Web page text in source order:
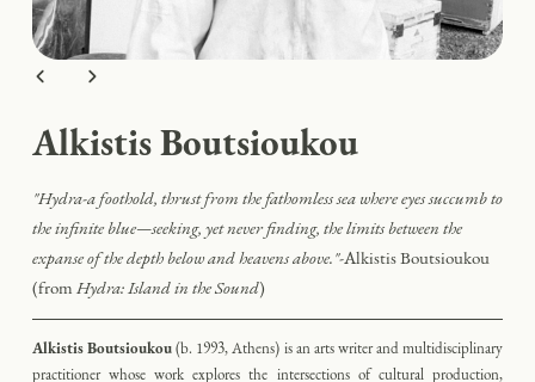
Alkistis Boutsioukou
"Hydra-a foothold, thrust from the fathomless sea where eyes succumb to
the infinite blue—seeking, yet never finding, the limits between the
expanse of the depth below and heavens above."-Alkistis Boutsioukou
(from Hydra: Island in the Sound)
Alkistis Boutsioukou(b. 1993, Athens) is an arts writer and multidisciplinary
practitioner whose work explores the intersections of cultural production,